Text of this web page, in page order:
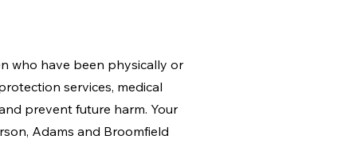
who have been physically or
services, medical
prevent future harm. Your
Adams and Broomfield